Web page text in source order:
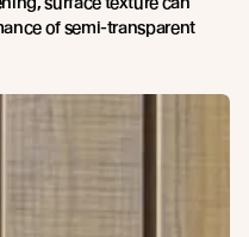
of semi-transparent